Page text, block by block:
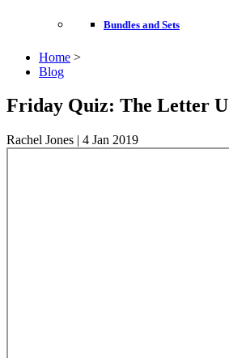
Bundles and Sets
Home >
Blog
Friday Quiz: The Letter U
Rachel Jones | 4 Jan 2019